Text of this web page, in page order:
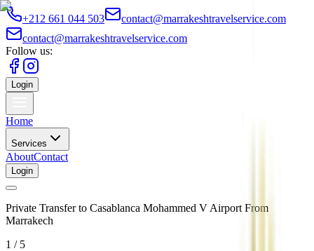
+212 661 044 503
contact@marrakeshtravelservice.com
contact@marrakeshtravelservice.com
Follow us:
Login
Home
Services
AboutContact
Login
Private Transfer to Casablanca Mohammed V Airport From
Marrakech
1 / 5